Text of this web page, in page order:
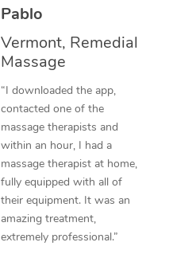
Pablo
Vermont, Remedial
Massage
“I downloaded the app,
contacted one of the
massage therapists and
within an hour, I had a
massage therapist at home,
fully equipped with all of
their equipment. It was an
amazing treatment,
extremely professional.”
Aromatherapy
Reflexology Massage
Cupping Massage
Traditional Chinese
Oncology Massage
Trigger Point
Therapy
Facial Near Me
Nails Near Me
View All Locations
Download the Blys
Contact Us
Code of Conduct
Log in